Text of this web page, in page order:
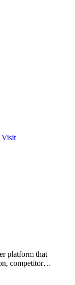
Visit
platform that
competitor